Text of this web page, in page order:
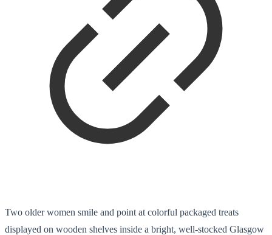
Two older women smile and point at colorful packaged treats
displayed on wooden shelves inside a bright, well-stocked Glasgow